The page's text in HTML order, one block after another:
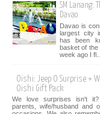
SM Lanang:
Davao
Davao is
largest city
has been
basket of the
week ago I fl...
Oishi: Jeep O Surprise +
Oishi Gift Pack
We love surprises isn't
parents, wife/husband and